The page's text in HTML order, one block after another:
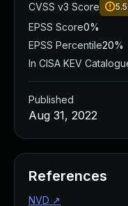
CVSS v3 Score
5.5
EPSS Score0%
EPSS Percentile20%
In CISA KEV
Published
Aug 31, 2022
References
NVD ↗